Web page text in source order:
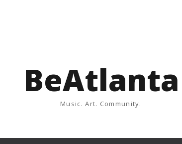
BeAtlanta
Music. Art. Community.